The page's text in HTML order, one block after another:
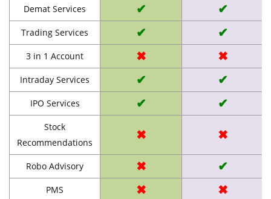
Demat Services ✔ ✔
Trading Services ✔ ✔
3 in 1 Account ✖ ✖
Intraday Services ✔ ✔
IPO Services ✔ ✔
Stock
Recommendations
✖ ✖
Robo Advisory ✖ ✔
PMS ✖ ✖